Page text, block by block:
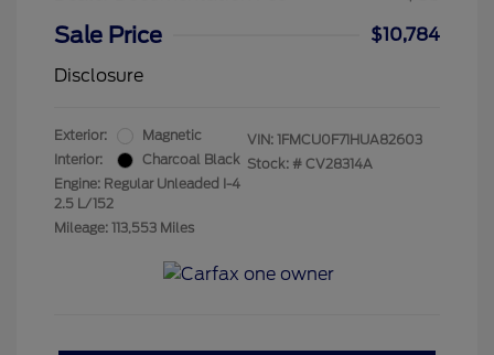
Sale Price
$10,784
Disclosure
Exterior:
Magnetic
Interior:
Charcoal Black
Engine: Regular Unleaded I-4
2.5 L/152
Mileage: 113,553 Miles
VIN: 1FMCU0F71HUA82603
Stock: # CV28314A